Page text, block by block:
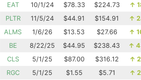
EAT
10/1/24 $78.33 $224.73 ↑
PLTR
11/5/24 $44.91 $154.91 ↑
ALMS
1/6/26 $13.53 $27.66 ↑
BE
8/22/25 $44.95 $238.43 ↑
CLS
5/1/25 $87.00 $316.12 ↑
RGC
5/1/25 $1.55 $5.71 ↑